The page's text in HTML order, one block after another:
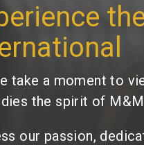
take a moment to
the spirit of
our passion,